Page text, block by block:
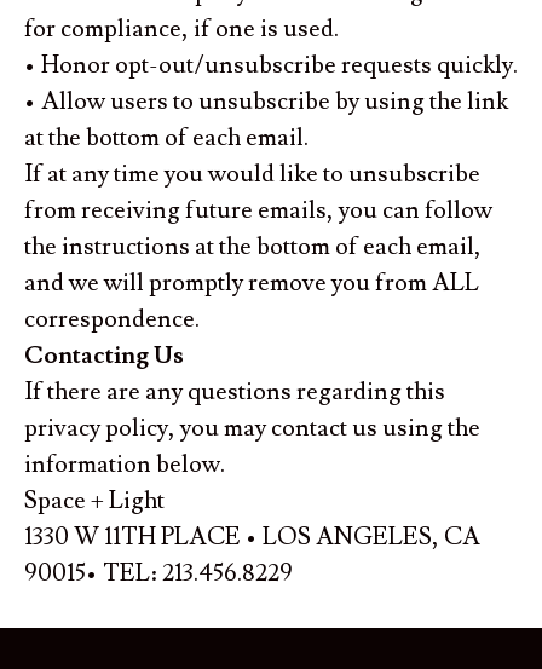
for compliance, if one is used.
• Honor opt-out/unsubscribe requests quickly.
• Allow users to unsubscribe by using the link
at the bottom of each email.
If at any time you would like to unsubscribe
from receiving future emails, you can follow
the instructions at the bottom of each email,
and we will promptly remove you from ALL
correspondence.
Contacting Us
If there are any questions regarding this
privacy policy, you may contact us using the
information below.
Space + Light
1330 W 11TH PLACE • LOS ANGELES, CA
90015• TEL: 213.456.8229